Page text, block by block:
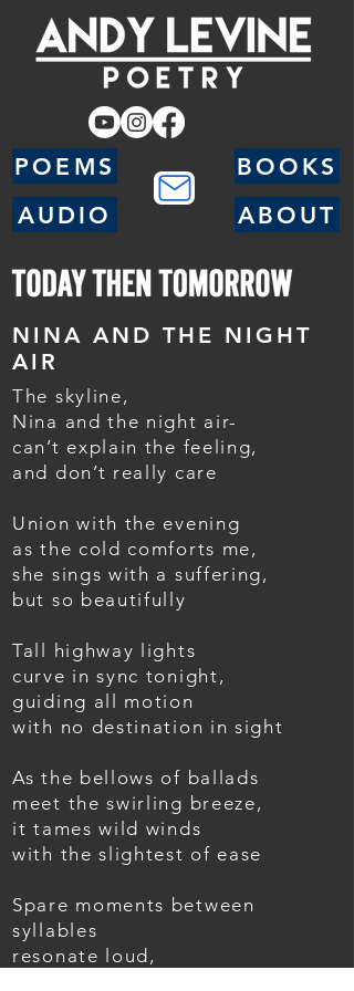
POEMS
AUDIO
BOOKS
ABOUT
NINA AND THE NIGHT
AIR
The skyline,
Nina and the night air-
can’t explain the feeling,
and don’t really care
Union with the evening
as the cold comforts me,
she sings with a suffering,
but so beautifully
Tall highway lights
curve in sync tonight,
guiding all motion
with no destination in sight
As the bellows of ballads
meet the swirling breeze,
it tames wild winds
with the slightest of ease
Spare moments between
syllables
resonate loud,